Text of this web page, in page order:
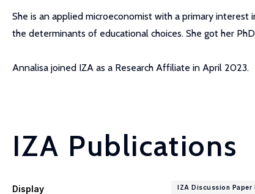
She is an applied microeconomist with a primary
the determinants of educational choices. She got her
Annalisa joined IZA as a Research Affiliate in April 2023.
IZA Publications
Display IZA Discussion Paper